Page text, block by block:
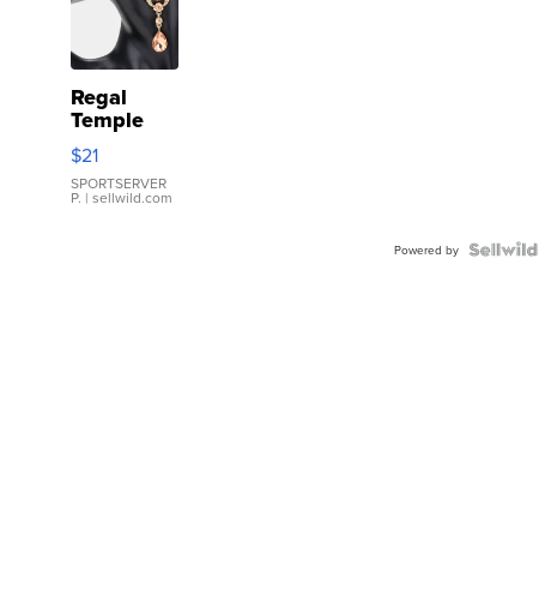
Regal
Temple
Droplet
Earrings
$21
SPORTSERVER
P. | sellwild.com
Powered by